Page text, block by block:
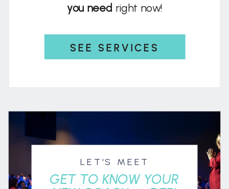
LET'S MEET
GET TO KNOW YOUR
SEE SERVICES
you need right now!